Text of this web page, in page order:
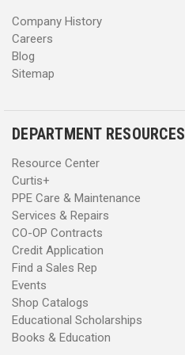
Company History
Careers
Blog
Sitemap
DEPARTMENT RESOURCES
Resource Center
Curtis+
PPE Care & Maintenance
Services & Repairs
CO-OP Contracts
Credit Application
Find a Sales Rep
Events
Shop Catalogs
Educational Scholarships
Books & Education